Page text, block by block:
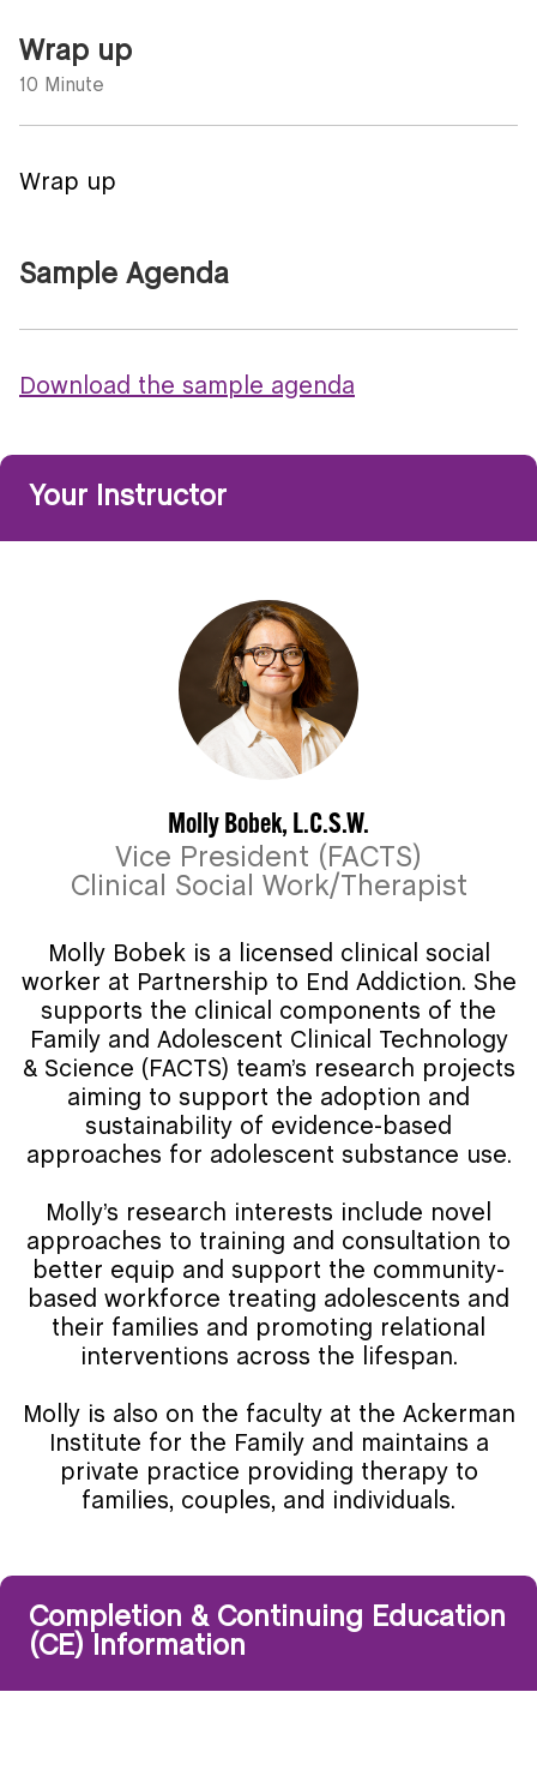
Wrap up
10 Minute
Wrap up
Sample Agenda
Download the sample agenda
Your Instructor
Molly Bobek, L.C.S.W.
Vice President (FACTS)
Clinical Social Work/Therapist
Molly Bobek is a licensed clinical social
worker at Partnership to End Addiction. She
supports the clinical components of the
Family and Adolescent Clinical Technology
& Science (FACTS) team’s research projects
aiming to support the adoption and
sustainability of evidence-based
approaches for adolescent substance use.
Molly’s research interests include novel
approaches to training and consultation to
better equip and support the community-
based workforce treating adolescents and
their families and promoting relational
interventions across the lifespan.
Molly is also on the faculty at the Ackerman
Institute for the Family and maintains a
private practice providing therapy to
families, couples, and individuals.
Completion & Continuing Education
(CE) Information